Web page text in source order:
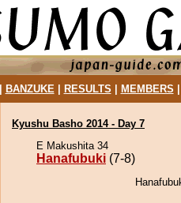
BANZUKE| RESULTS MEMBERS
Kyushu Basho 2014 - Day 7
E Makushita 34
Hanafubuki (7-8)